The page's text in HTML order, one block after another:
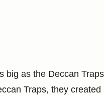
big as the Deccan
Traps, they